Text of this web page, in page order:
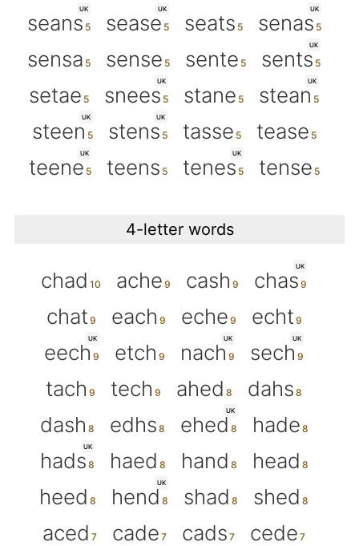
UK
seans
UK
sease seats
UK
senas
sensa
sense sente
UK
sents
setae
UK
snees stane
UK
stean
UK
steen
UK
stens tasse tease
UK
teene teens
UK
tenes tense
4-letter words
chad ache cash
UK
chas
chat
each eche echt
UK
eech etch
UK
nach
UK
sech
tach
tech ahed
dahs
dash
edhs
UK
ehed hade
UK
hads haed hand
head
heed
UK
hend shad
shed
aced
cade cads
cede